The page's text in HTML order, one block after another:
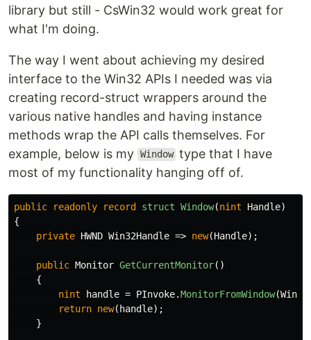
library but still - CsWin32 would work great for
what I'm doing.
The way I went about achieving my desired
interface to the Win32 APIs I needed was via
creating record-struct wrappers around the
various native handles and having instance
methods wrap the API calls themselves. For
example, below is my Window type that I have
most of my functionality hanging off of.
public readonly record struct Window(nint Handle)
{
private HWND Win32Handle => new(Handle);
public Monitor GetCurrentMonitor()
{
nint
handle = PInvoke.MonitorFromWindow(
return new(handle);
}